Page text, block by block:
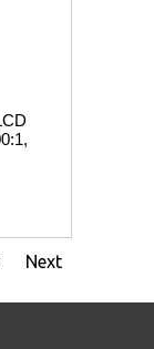
Next